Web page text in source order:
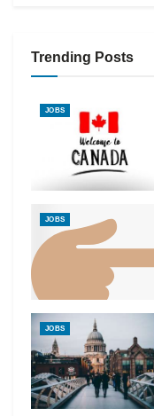
Trending Posts
JOBS
JOBS
JOBS